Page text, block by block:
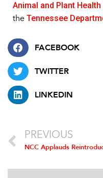
Animal and Plant
the Tennessee
FACEBOOK
TWITTER
LINKEDIN
PREVIOUS